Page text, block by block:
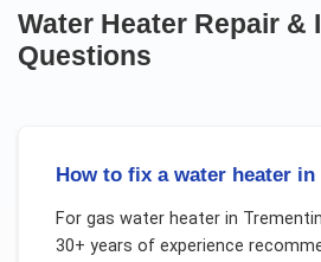
Water Heater Repair &
Questions
How to fix a water heater in
For gas water heaterin
30+ years of experience